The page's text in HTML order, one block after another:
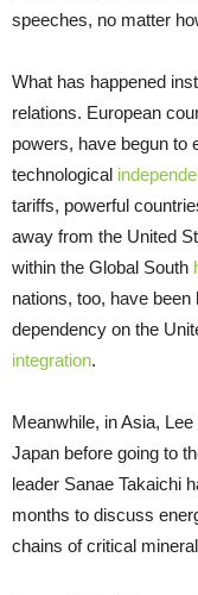
speeches, no matter
What has happened
relations. European
powers, have begun to
technological
tariffs, powerful
away from the United
within the Global South
nations, too, have
dependency on the
integration.
Meanwhile, in Asia,
Japan before going to
leader Sanae Takaichi
months to discuss
chains of critical